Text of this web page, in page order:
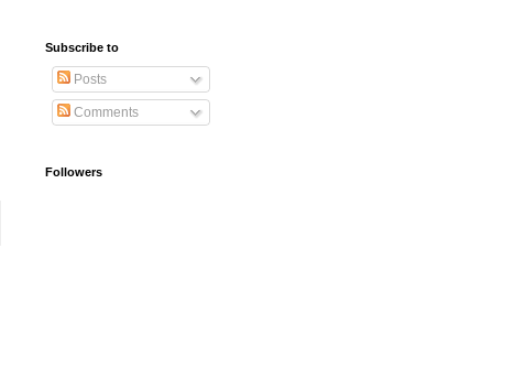
Subscribe to
Posts
Comments
Followers